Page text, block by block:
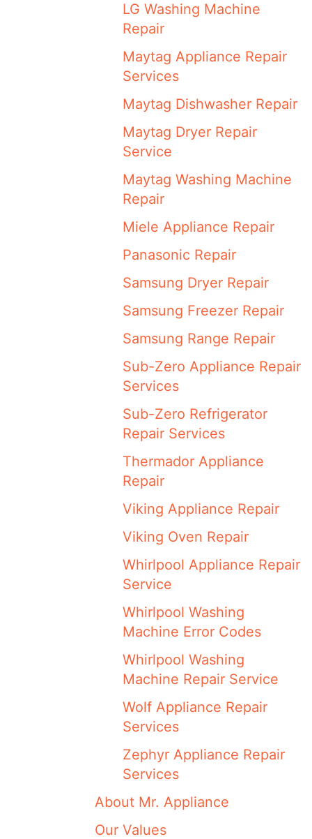
LG Washing Machine
Repair
Maytag Appliance Repair
Services
Maytag Dishwasher Repair
Maytag Dryer Repair
Service
Maytag Washing Machine
Repair
Miele Appliance Repair
Panasonic Repair
Samsung Dryer Repair
Samsung Freezer Repair
Samsung Range Repair
Sub-Zero Appliance Repair
Services
Sub-Zero Refrigerator
Repair Services
Thermador Appliance
Repair
Viking Appliance Repair
Viking Oven Repair
Whirlpool Appliance Repair
Service
Whirlpool Washing
Machine Error Codes
Whirlpool Washing
Machine Repair Service
Wolf Appliance Repair
Services
Zephyr Appliance Repair
Services
About Mr. Appliance
Our Values